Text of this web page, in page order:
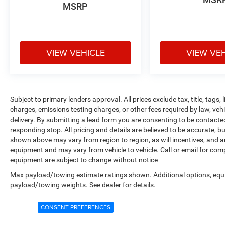
MSRP
VIEW VEHICLE VIEW
Subject to primary lenders approval. All prices exclude tax, title,
charges, emissions testing charges, or other fees required by law,
delivery. By submitting a lead form you are consenting to be
responding stop. All pricing and details are believed to be accurate,
shown above may vary from region to region, as will incentives, and
equipment and may vary from vehicle to vehicle. Call or email for
equipment are subject to change without notice
Max payload/towing estimate ratings shown. Additional options,
payload/towing weights. See dealer for details.
CONSENT PREFERENCES